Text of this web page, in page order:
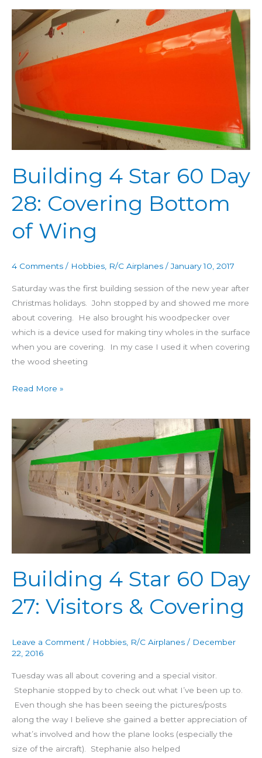
Building 4 Star 60 Day
28: Covering Bottom
of Wing
4 Comments / Hobbies R/C Airplanes /January 10, 2017
Saturday was the first building session of the new year after
Christmas holidays. John stopped by and showed me more
about covering. He also brought his woodpecker over
which is a device used for making tiny wholes in the surface
when you are covering. In my case I used it when covering
the wood sheeting
Building
4
Star
60
Day
28:
Covering
Bottom
Read More »
Building 4 Star 60 Day
27: Visitors & Covering
Leave a Comment / Hobbies R/C Airplanes / December
22, 2016
Tuesday was all about covering and a special visitor.
Stephanie stopped by to check out what I’ve been up to.
Even though she has been seeing the pictures/posts
along the way I believe she gained a better appreciation of
what’s involved and how the plane looks (especially the
size of the aircraft). Stephanie also helped
Building
4
Star
Visitors